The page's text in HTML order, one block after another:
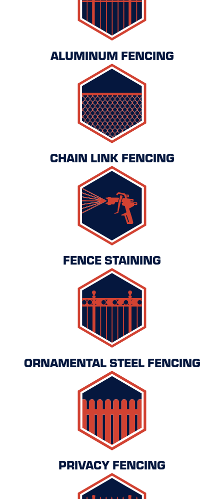
ALUMINUM FENCING
CHAIN LINK FENCING
FENCE STAINING
ORNAMENTAL STEEL FENCING
PRIVACY FENCING